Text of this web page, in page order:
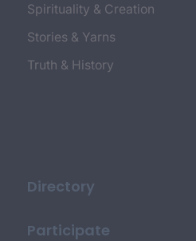
Spirituality & Creation
Stories & Yarns
Truth & History
Directory
Participate